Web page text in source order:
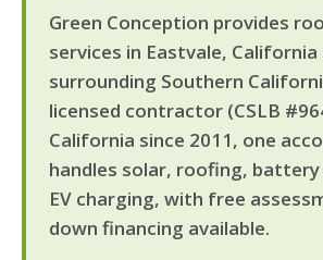
Green Conception provides
services in Eastvale, California
surrounding Southern
licensed contractor (CSLB
California since 2011, one
handles solar, roofing,
EV charging, with free
down financing available.